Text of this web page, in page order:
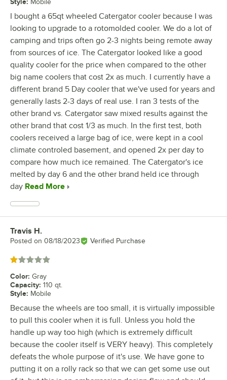
Mobile
I bought a 65qt wheeled Catergator cooler because I was
looking to upgrade to a rotomolded cooler. We do a lot of
camping and trips often go 2-3 nights being remote away
from sources of ice. The Catergator looked like a good
quality cooler for the price when compared to the other
big name coolers that cost 2x as much. I currently have a
different brand 5 Day cooler that we've used for years and
generally lasts 2-3 days of real use. I ran 3 tests of the
other brand vs. Catergator saw mixed results against the
other brand that cost 1/3 as much. In the first test, both
coolers received a large bag of ice, were kept in a cool
climate controled basement, and opened 2x per day to
compare how much ice remained. The Catergator's ice
melted by day 6 and the other brand held ice through
day Read More
Review by
Travis H.
Posted on 08/18/2023 Verified Purchase
Rated 1 out of 5 stars
Color: Gray
Capacity: 110 qt.
Style: Mobile
Because the wheels are too small, it is virtually impossible
to pull this cooler when it is full. Unless you hold the
handle up way too high (which is extremely difficult
because the cooler itself is VERY heavy). This completely
defeats the whole purpose of it's use. We have gone to
putting it on a rolly rack so that we can get some use out